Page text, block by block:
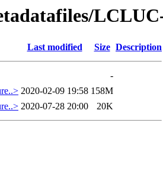
Last modified Size Description
-
2020-02-09 19:58 158M
2020-07-28 20:00 20K